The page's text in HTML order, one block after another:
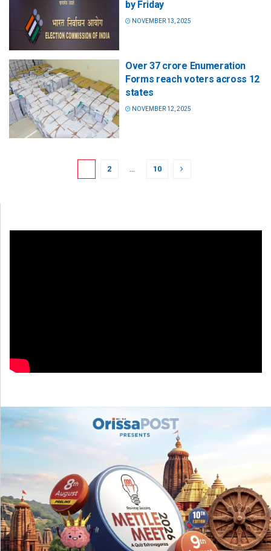
by Friday
NOVEMBER 13, 2025
Over 37 crore Enumeration
Forms reach voters across 12
states
NOVEMBER 12, 2025
2 … 10